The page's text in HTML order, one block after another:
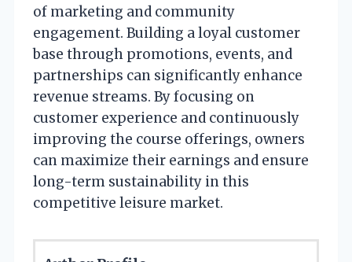
of marketing and community
engagement. Building a loyal customer
base through promotions, events, and
partnerships can significantly enhance
revenue streams. By focusing on
customer experience and continuously
improving the course offerings, owners
can maximize their earnings and ensure
long-term sustainability in this
competitive leisure market.